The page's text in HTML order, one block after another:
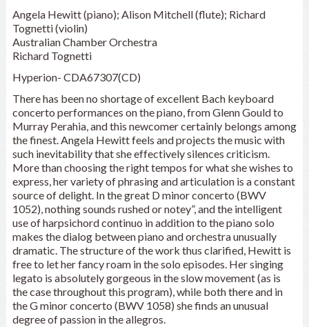
Angela Hewitt (piano); Alison Mitchell (flute); Richard
Tognetti (violin)
Australian Chamber Orchestra
Richard Tognetti
Hyperion- CDA67307(CD)
There has been no shortage of excellent Bach keyboard
concerto performances on the piano, from Glenn Gould to
Murray Perahia, and this newcomer certainly belongs among
the finest. Angela Hewitt feels and projects the music with
such inevitability that she effectively silences criticism.
More than choosing the right tempos for what she wishes to
express, her variety of phrasing and articulation is a constant
source of delight. In the great D minor concerto (BWV
1052), nothing sounds rushed or notey”, and the intelligent
use of harpsichord continuo in addition to the piano solo
makes the dialog between piano and orchestra unusually
dramatic. The structure of the work thus clarified, Hewitt is
free to let her fancy roam in the solo episodes. Her singing
legato is absolutely gorgeous in the slow movement (as is
the case throughout this program), while both there and in
the G minor concerto (BWV 1058) she finds an unusual
degree of passion in the allegros.